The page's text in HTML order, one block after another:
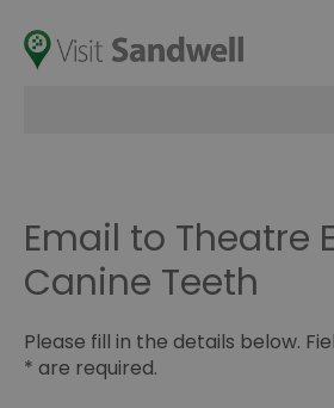
Email to Theatre
Canine Teeth
Please fill in the details below.
* are required.